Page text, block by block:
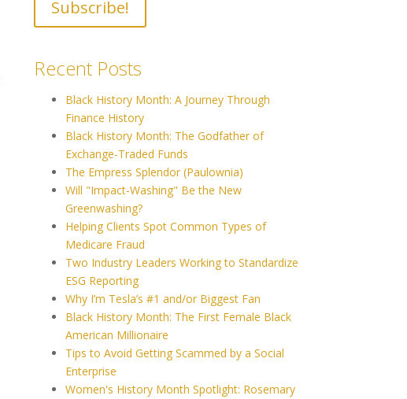
Recent Posts
Black History Month: A Journey Through
Finance History
Black History Month: The Godfather of
Exchange-Traded Funds
The Empress Splendor (Paulownia)
Will "Impact-Washing" Be the New
Greenwashing?
Helping Clients Spot Common Types of
Medicare Fraud
Two Industry Leaders Working to Standardize
ESG Reporting
Why I’m Tesla’s #1 and/or Biggest Fan
Black History Month: The First Female Black
American Millionaire
Tips to Avoid Getting Scammed by a Social
Enterprise
Women's History Month Spotlight: Rosemary